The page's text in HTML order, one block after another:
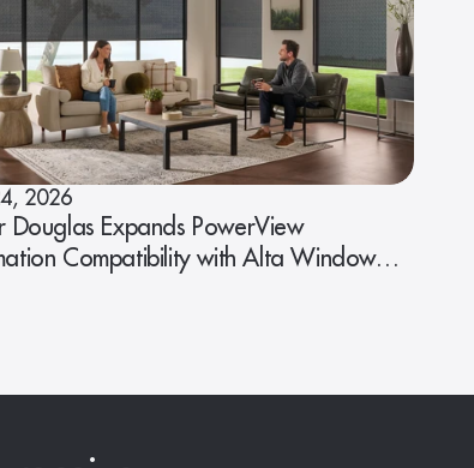
2026
Douglas Expands PowerView
with Alta Window